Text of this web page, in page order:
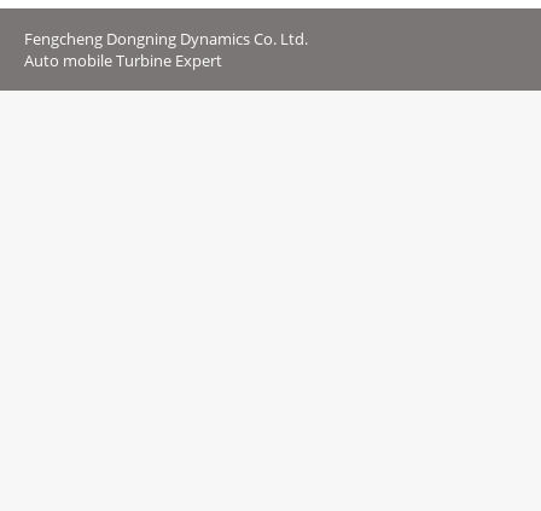
Fengcheng Dongning Dynamics Co. Ltd.
Auto mobile Turbine Expert